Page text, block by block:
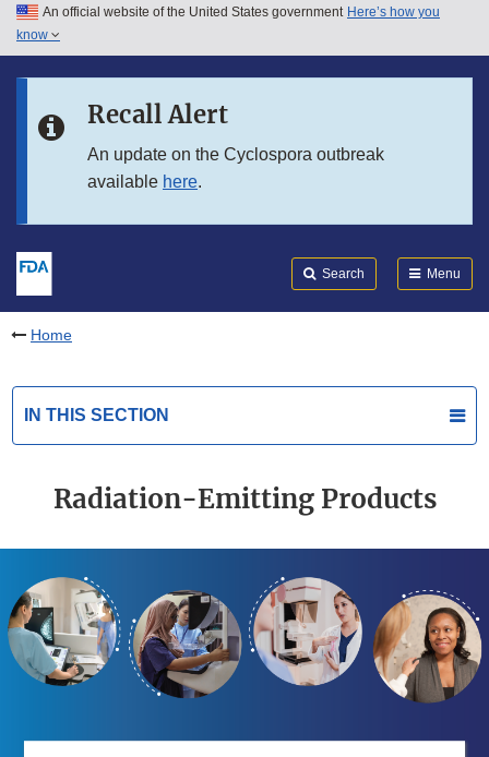
Skip to main content
Skip to in this section menu
An official website of the United States government Here’s how you
know
Recall Alert
An update on the Cyclospora outbreak
available here.
Search Menu
Home
IN THIS SECTION
Radiation-Emitting Products